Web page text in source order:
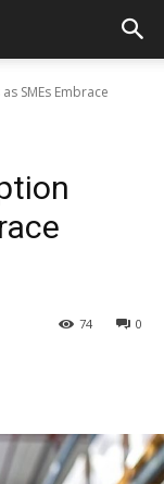
SMEs Embrace
0
74